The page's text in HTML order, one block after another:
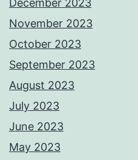
December 2023
November 2023
October 2023
September 2023
August 2023
July 2023
June 2023
May 2023